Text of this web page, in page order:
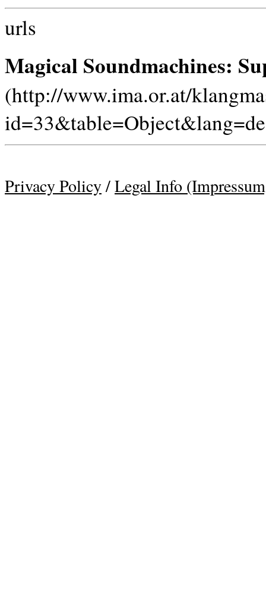
urls
Magical Soundmachines:
(http://www.ima.or.at/
Privacy Policy/Legal Info